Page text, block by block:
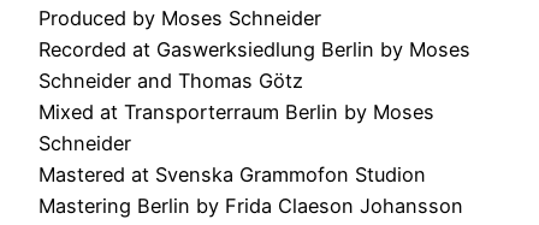
Produced by Moses Schneider
Recorded at Gaswerksiedlung Berlin by Moses
Schneider and Thomas Götz
Mixed at Transporterraum Berlin by Moses
Schneider
Mastered at Svenska Grammofon Studion
Mastering Berlin by Frida Claeson Johansson